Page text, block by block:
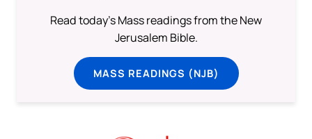
Read today's Mass readings from the New
Jerusalem Bible.
MASS READINGS (NJB)